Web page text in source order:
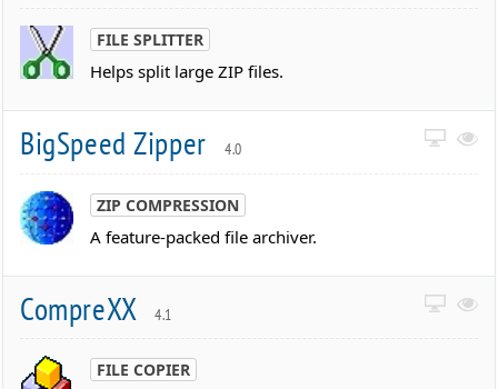
FILE SPLITTER
Helps split large ZIP files.
BigSpeed Zipper 4.0
ZIP COMPRESSION
A feature-packed file archiver.
CompreXX 4.1
FILE COPIER